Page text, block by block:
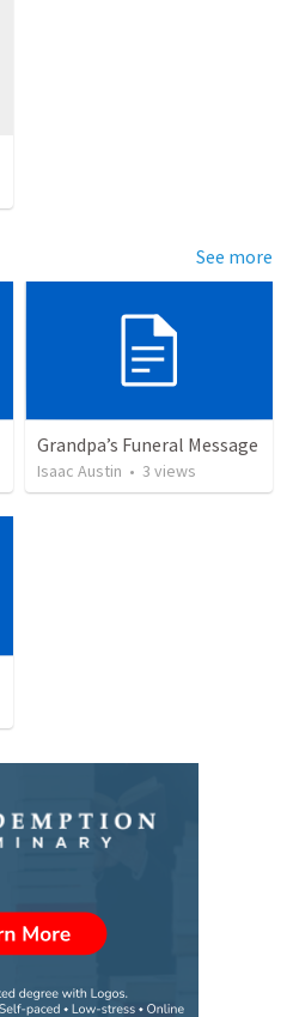
See more
Grandpa’s Funeral Message
Isaac Austin • 3 views